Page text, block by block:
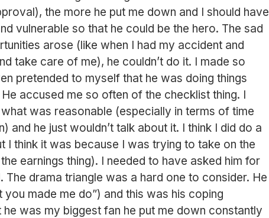
the more he put me down and I should have
vulnerable so that he could be the hero. The sad
arose (like when I had my accident and
take care of me), he couldn’t do it. I made so
pretended to myself that he was doing things
accused me so often of the checklist thing. I
was reasonable (especially in terms of time
and he just wouldn’t talk about it. I think I did do a
I think it was because I was trying to take on the
earnings thing). I needed to have asked him for
The drama triangle was a hard one to consider. He
made me do”) and this was his coping
he was my biggest fan he put me down constantly